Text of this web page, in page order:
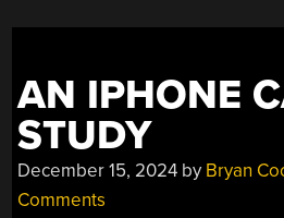
AN IPHONE
STUDY
December 15, 2024 by Bryan
Comments